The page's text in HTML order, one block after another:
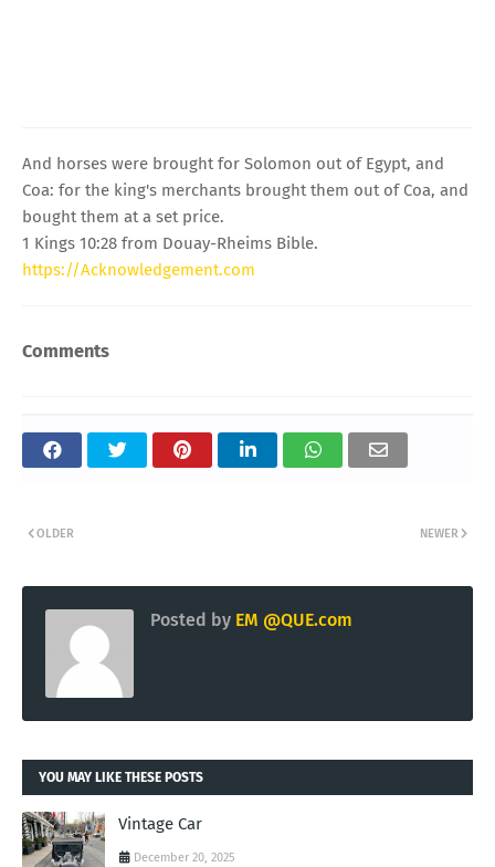
And horses were brought for Solomon out of Egypt, and
Coa: for the king's merchants brought them out of Coa, and
bought them at a set price.
1 Kings 10:28 from Douay-Rheims Bible.
https://Acknowledgement.com
Comments
NEWER
OLDER
Posted by EM @QUE.com
YOU MAY LIKE THESE POSTS
Vintage Car
December 20, 2025